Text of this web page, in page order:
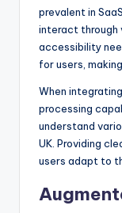
prevalent in
interact through
accessibility
for users,
When
processing
understand
UK. Providing
users adapt to